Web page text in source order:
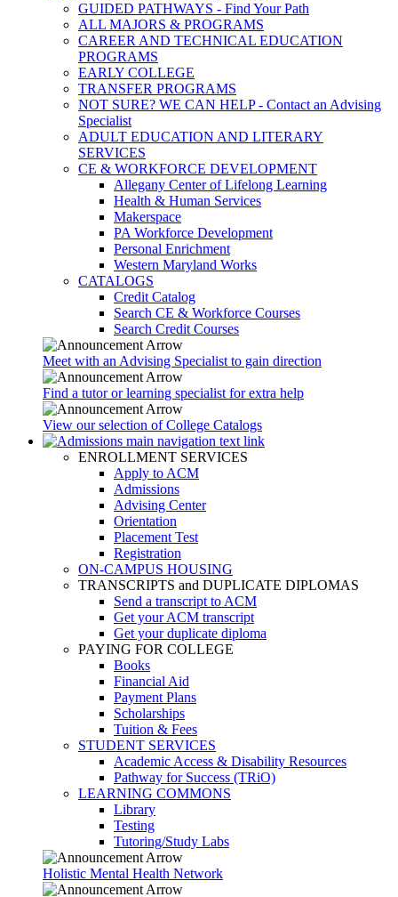
GUIDED PATHWAYS - Find Your Path
ALL MAJORS & PROGRAMS
CAREER AND TECHNICAL EDUCATION
PROGRAMS
EARLY COLLEGE
TRANSFER PROGRAMS
NOT SURE? WE CAN HELP - Contact an Advising
Specialist
ADULT EDUCATION AND LITERARY
SERVICES
CE & WORKFORCE DEVELOPMENT
Allegany Center of Lifelong Learning
Health & Human Services
Makerspace
PA Workforce Development
Personal Enrichment
Western Maryland Works
CATALOGS
Credit Catalog
Search CE & Workforce Courses
Search Credit Courses
Meet with an Advising Specialist to gain direction
Find a tutor or learning specialist for extra help
View our selection of College Catalogs
ENROLLMENT SERVICES
Apply to ACM
Admissions
Advising Center
Orientation
Placement Test
Registration
ON-CAMPUS HOUSING
TRANSCRIPTS and DUPLICATE DIPLOMAS
Send a transcript to ACM
Get your ACM transcript
Get your duplicate diploma
PAYING FOR COLLEGE
Books
Financial Aid
Payment Plans
Scholarships
Tuition & Fees
STUDENT SERVICES
Academic Access & Disability Resources
Pathway for Success (TRiO)
LEARNING COMMONS
Library
Testing
Tutoring/Study Labs
Holistic Mental Health Network